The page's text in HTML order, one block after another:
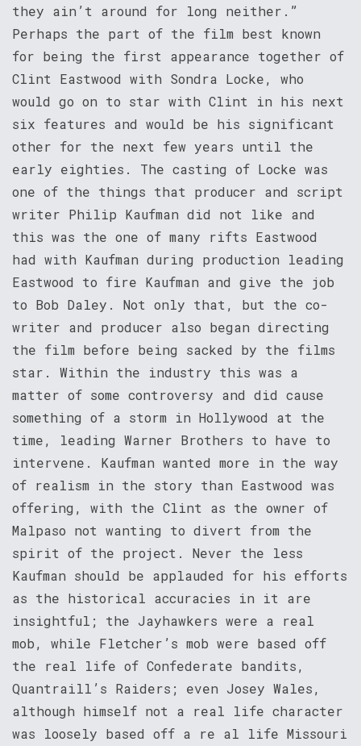
they ain’t around for long neither.”
Perhaps the part of the film best known
for being the first appearance together of
Clint Eastwood with Sondra Locke, who
would go on to star with Clint in his next
six features and would be his significant
other for the next few years until the
early eighties. The casting of Locke was
one of the things that producer and script
writer Philip Kaufman did not like and
this was the one of many rifts Eastwood
had with Kaufman during production leading
Eastwood to fire Kaufman and give the job
to Bob Daley. Not only that, but the co-
writer and producer also began directing
the film before being sacked by the films
star. Within the industry this was a
matter of some controversy and did cause
something of a storm in Hollywood at the
time, leading Warner Brothers to have to
intervene. Kaufman wanted more in the way
of realism in the story than Eastwood was
offering, with the Clint as the owner of
Malpaso not wanting to divert from the
spirit of the project. Never the less
Kaufman should be applauded for his efforts
as the historical accuracies in it are
insightful; the Jayhawkers were a real
mob, while Fletcher’s mob were based off
the real life of Confederate bandits,
Quantraill’s Raiders; even Josey Wales,
although himself not a real life character
was loosely based off a re al life Missouri